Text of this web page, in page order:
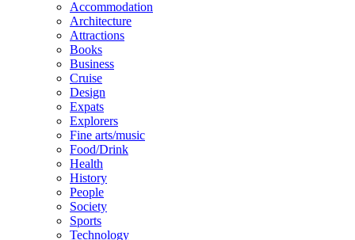
Accommodation
Architecture
Attractions
Books
Business
Cruise
Design
Expats
Explorers
Fine arts/music
Food/Drink
Health
History
People
Society
Sports
Technology